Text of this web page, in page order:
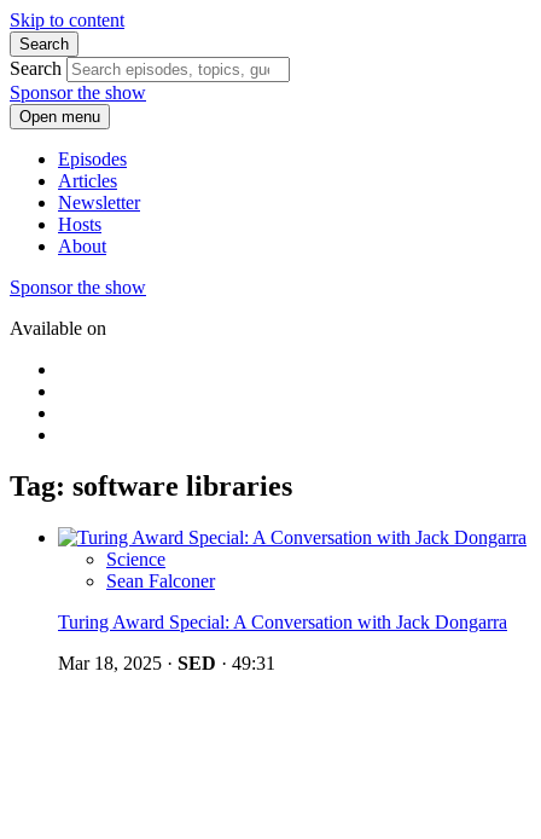
Skip to content
Search
Search
Sponsor the show
Open menu
Episodes
Articles
Newsletter
Hosts
About
Sponsor the show
Available on
Tag: software libraries
Science
Sean Falconer
Turing Award Special: A Conversation with Jack Dongarra
Mar 18, 2025 · SED · 49:31